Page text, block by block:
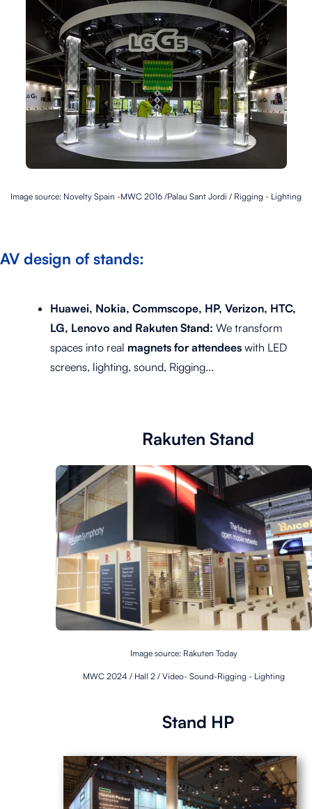
Image source: Novelty Spain -MWC 2016 /Palau Sant Jordi / Rigging - Lighting
AV design of stands:
Huawei, Nokia, Commscope, HP, Verizon, HTC,
LG, Lenovo and Rakuten Stand: We transform
spaces into real magnets for attendees with LED
screens, lighting, sound, Rigging...
Rakuten Stand
Image source: Rakuten Today
MWC 2024 / Hall 2 / Video- Sound-Rigging - Lighting
Stand HP